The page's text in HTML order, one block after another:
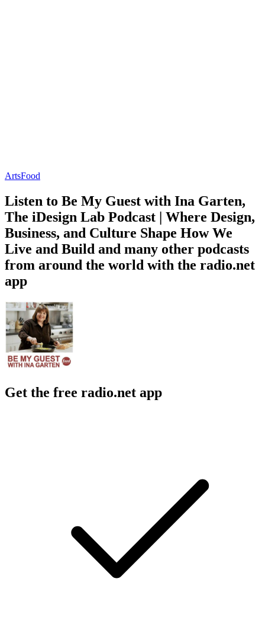
ArtsFood
Listen to Be My Guest with Ina Garten,
The iDesign Lab Podcast | Where Design,
Business, and Culture Shape How We
Live and Build and many other podcasts
from around the world with the radio.net
app
Get the free radio.net app